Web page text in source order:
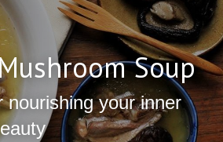
Soup
nourishing your inner